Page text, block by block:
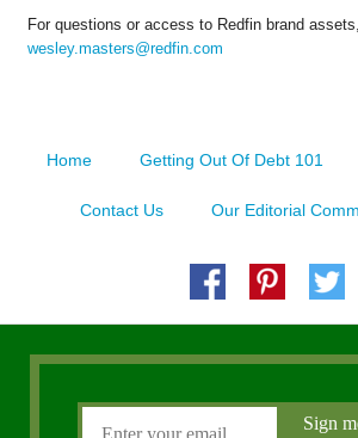
For questions or access to Redfin brand
wesley.masters@redfin.com
Home Getting Out Of Debt 101
Contact Us Our Editorial